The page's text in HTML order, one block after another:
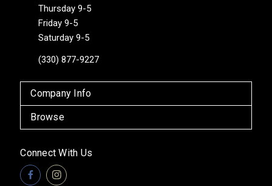
Thursday 9-5
Friday 9-5
Saturday 9-5
(330) 877-9227
Company Info
Browse
Connect With Us